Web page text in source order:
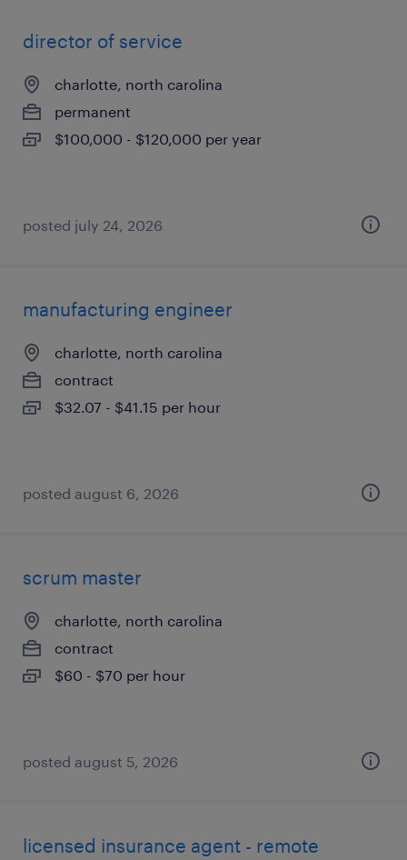
director of service
charlotte, north carolina
permanent
$100,000 - $120,000 per year
posted july 24, 2026
manufacturing engineer
charlotte, north carolina
contract
$32.07 - $41.15 per hour
posted august 6, 2026
scrum master
charlotte, north carolina
contract
$60 - $70 per hour
posted august 5, 2026
licensed insurance agent - remote